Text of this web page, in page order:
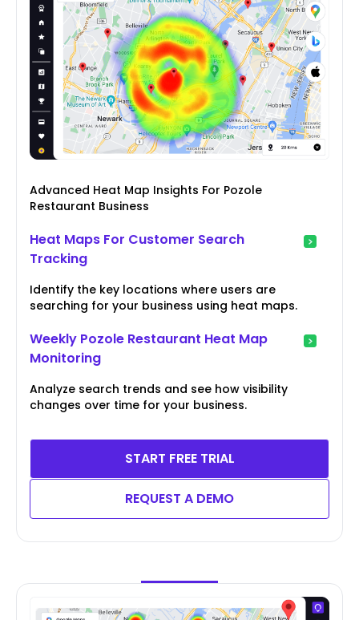
Advanced Heat Map Insights For Pozole
Restaurant Business
Heat Maps For Customer Search
Tracking
Identify the key locations where users are
searching for your business using heat maps.
Weekly Pozole Restaurant Heat Map
Monitoring
Analyze search trends and see how visibility
changes over time for your business.
START FREE TRIAL
REQUEST A DEMO